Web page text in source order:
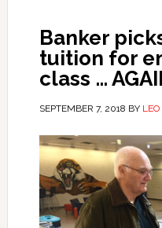
Banker
tuition for
class …
SEPTEMBER 7, 2018 BY LEO